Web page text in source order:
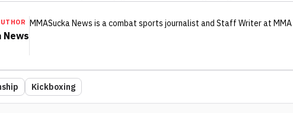
News
MMASucka News is a combat sports journalist and Staff Writerat
Kickboxing